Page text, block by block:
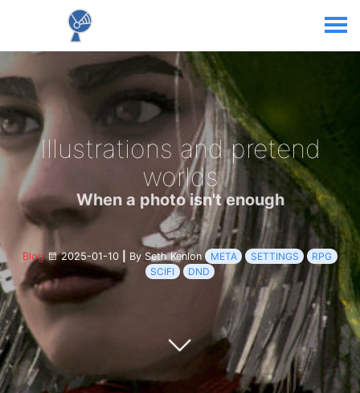
Illustrations and pretend
worlds
When a photo isn't enough
Blog 2025-01-10 By Seth Kenlon META SETTINGS
RPG
SCIFI
DND